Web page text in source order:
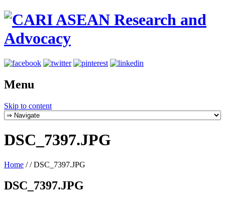
Menu
Skip to content
DSC_7397.JPG
Home / /DSC_7397.JPG
DSC_7397.JPG